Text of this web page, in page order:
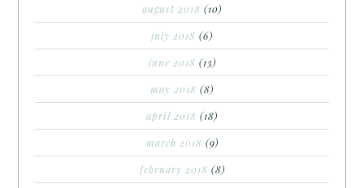
august 2018 (10)
july 2018 (6)
june 2018 (13)
may 2018 (8)
april 2018 (18)
march 2018 (9)
february 2018 (8)